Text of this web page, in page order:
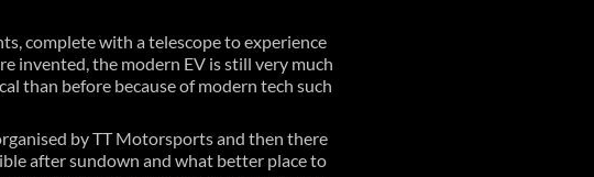
complete with a telescope to experience
invented, the modern EV is still very much
than before because of modern tech such
by TT Motorsports and then there
after sundown and what better place to